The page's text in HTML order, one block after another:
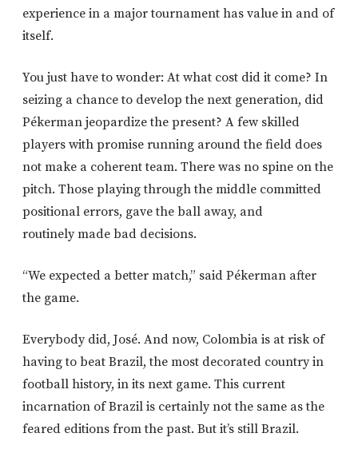
experience in a major tournament has value in and of
itself.
You just have to wonder: At what cost did it come? In
seizing a chance to develop the next generation, did
Pékerman jeopardize the present? A few skilled
players with promise running around the field does
not make a coherent team. There was no spine on the
pitch. Those playing through the middle committed
positional errors, gave the ball away, and
routinely made bad decisions.
“We expected a better match,” said Pékerman after
the game.
Everybody did, José. And now, Colombia is at risk of
having to beat Brazil, the most decorated country in
football history, in its next game. This current
incarnation of Brazil is certainly not the same as the
feared editions from the past. But it’s still Brazil.